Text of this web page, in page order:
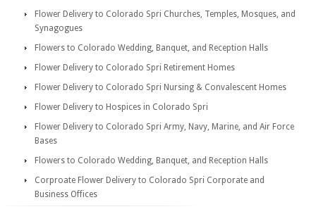
Flower Delivery to Colorado Spri Churches, Temples, Mosques, and
Synagogues
Flowers to Colorado Wedding, Banquet, and Reception Halls
Flower Delivery to Colorado Spri Retirement Homes
Flower Delivery to Colorado Spri Nursing & Convalescent Homes
Flower Delivery to Hospices in Colorado Spri
Flower Delivery to Colorado Spri Army, Navy, Marine, and Air Force
Bases
Flowers to Colorado Wedding, Banquet, and Reception Halls
Corproate Flower Delivery to Colorado Spri Corporate and
Business Offices